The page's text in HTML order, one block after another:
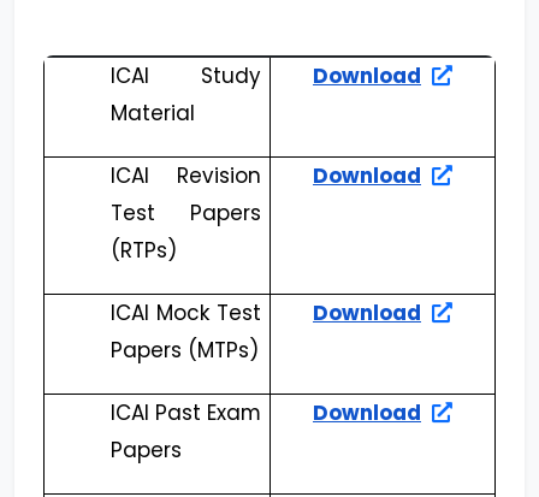
ICAI Study
Material
Download
ICAI Revision
Test Papers
(RTPs)
Download
ICAI Mock Test
Papers (MTPs)
Download
ICAI Past Exam
Papers
Download